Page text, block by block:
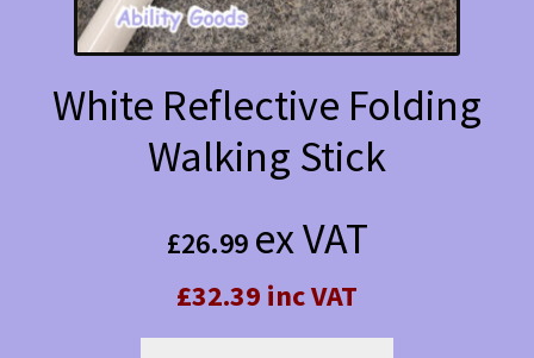
White Reflective Folding
Walking Stick
£26.99 ex VAT
£32.39 inc VAT